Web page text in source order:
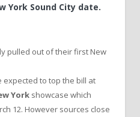
York Sound City date.
pulled out of their first New
expected to top the bill at
York showcase which
12. However sources close